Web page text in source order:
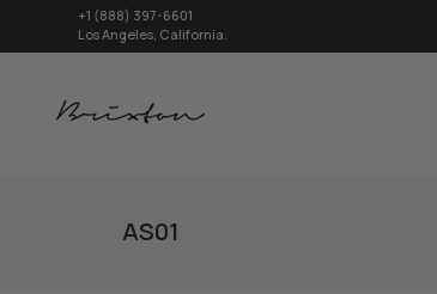
+1 (888) 397-6601
Los Angeles, California.
AS01